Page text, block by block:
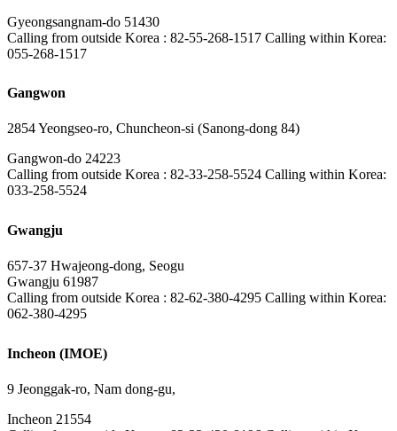
Gyeongsangnam-do 51430
Calling from outside Korea : 82-55-268-1517 Calling within Korea:
055-268-1517
Gangwon
2854 Yeongseo-ro, Chuncheon-si (Sanong-dong 84)
Gangwon-do 24223
Calling from outside Korea : 82-33-258-5524 Calling within Korea:
033-258-5524
Gwangju
657-37 Hwajeong-dong, Seogu
Gwangju 61987
Calling from outside Korea : 82-62-380-4295 Calling within Korea:
062-380-4295
Incheon (IMOE)
9 Jeonggak-ro, Nam dong-gu,
Incheon 21554